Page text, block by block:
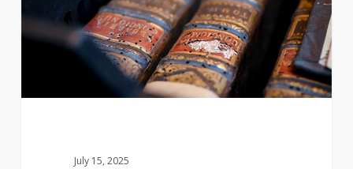
Beetle
Infestation
July 15, 2025